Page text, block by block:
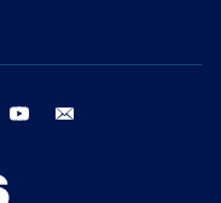
threads youtube